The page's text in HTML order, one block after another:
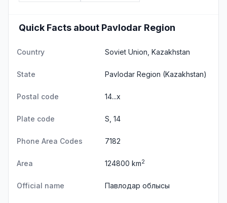
Quick Facts about Pavlodar Region
Country Soviet Union, Kazakhstan
State Pavlodar Region (Kazakhstan)
Postal code 14...x
Plate code S, 14
Phone Area Codes 7182
Area 124800 km2
Official name Павлодар облысы